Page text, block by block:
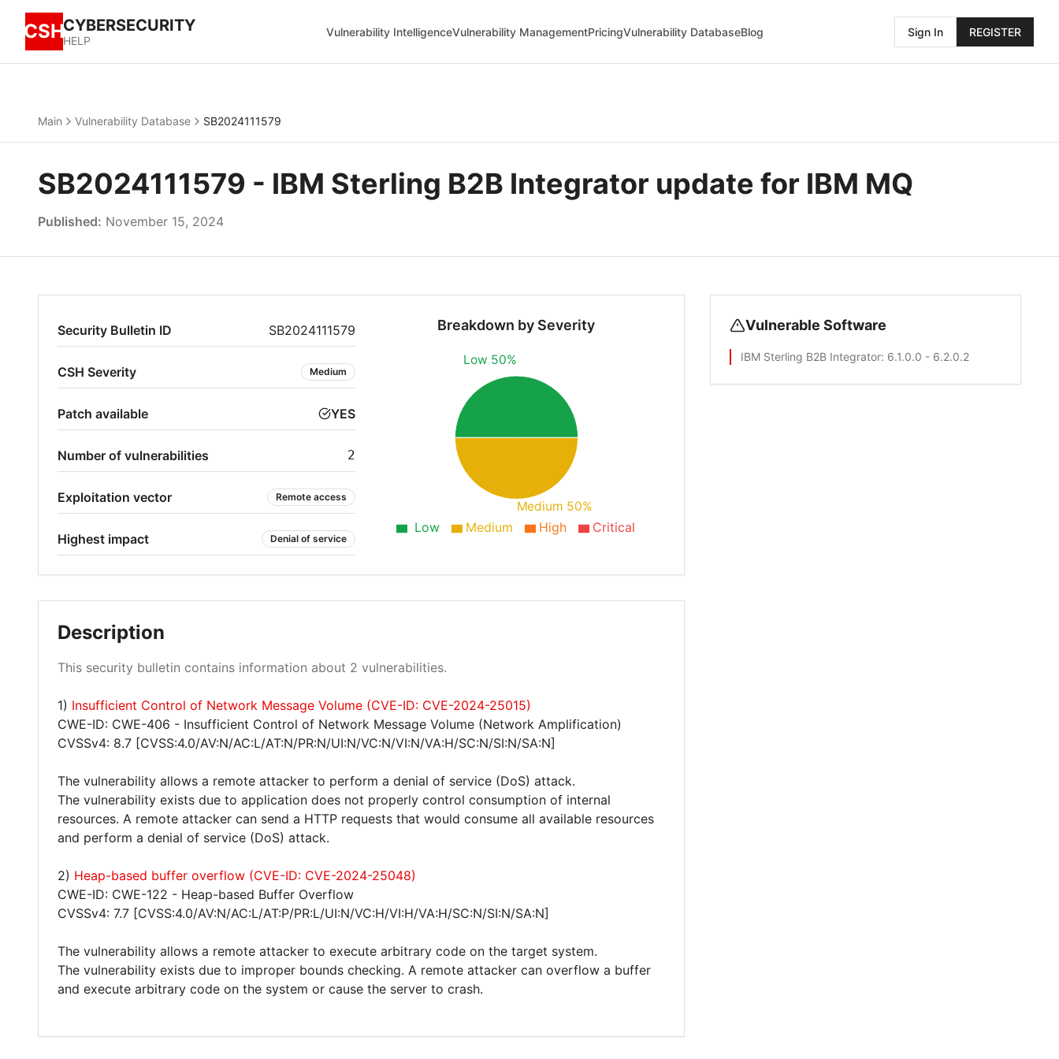
CSHCYBERSECURITY
HELP
Vulnerability IntelligenceVulnerability ManagementPricingVulnerability DatabaseBlog Sign In REGISTER
Main Vulnerability Database SB2024111579
SB2024111579 - IBM Sterling B2B Integrator update for IBM MQ
Published: November 15, 2024
Security Bulletin ID SB2024111579
CSH Severity Medium
Patch available YES
Number of vulnerabilities 2
Exploitation vector Remote access
Highest impact Denial of service
Breakdown by Severity
Medium 50%
Low 50%
Low Medium High Critical
Description
This security bulletin contains information about 2 vulnerabilities.
1) Insufficient Control of Network Message Volume (CVE-ID: CVE-2024-25015)
CWE-ID: CWE-406 - Insufficient Control of Network Message Volume (Network Amplification)
CVSSv4: 8.7 [CVSS:4.0/AV:N/AC:L/AT:N/PR:N/UI:N/VC:N/VI:N/VA:H/SC:N/SI:N/SA:N]
The vulnerability allows a remote attacker to perform a denial of service (DoS) attack.
The vulnerability exists due to application does not properly control consumption of internal
resources. A remote attacker can send a HTTP requests that would consume all available resources
and perform a denial of service (DoS) attack.
2) Heap-based buffer overflow (CVE-ID: CVE-2024-25048)
CWE-ID: CWE-122 - Heap-based Buffer Overflow
CVSSv4: 7.7 [CVSS:4.0/AV:N/AC:L/AT:P/PR:L/UI:N/VC:H/VI:H/VA:H/SC:N/SI:N/SA:N]
The vulnerability allows a remote attacker to execute arbitrary code on the target system.
The vulnerability exists due to improper bounds checking. A remote attacker can overflow a buffer
and execute arbitrary code on the system or cause the server to crash.
Vulnerable Software
IBM Sterling B2B Integrator: 6.1.0.0 - 6.2.0.2